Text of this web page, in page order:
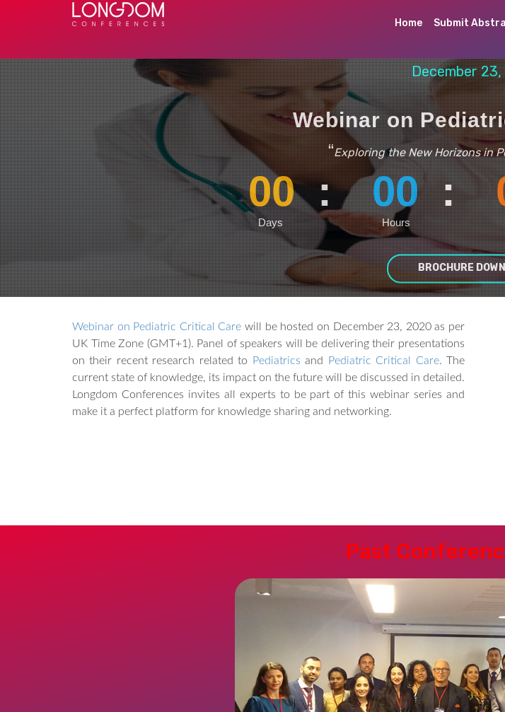
Home Submit
December
Webinar on
“Exploring the New Horizons in
00 :
Days
00 :
Hours
BROCHURE
Webinar on Pediatric Critical Care will be hosted on December 23, 2020 as per
UK Time Zone (GMT+1). Panel of speakers will be delivering their presentations
on their recent research related to
Pediatrics and Pediatric Critical Care. The
current state of knowledge, its impact on the future will be discussed in detailed.
Longdom Conferences invites all experts to be part of this webinar series and
make it a perfect platform for knowledge sharing and networking.
Past